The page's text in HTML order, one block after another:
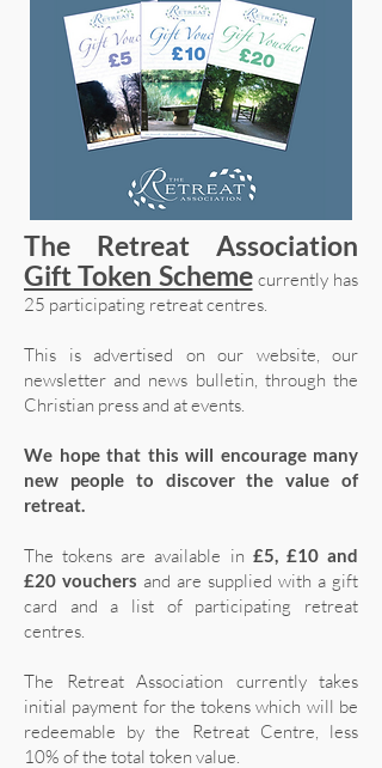
The Retreat Association
Gift Token Scheme currently has
25 participating retreat centres.
This is advertised on our website, our
newsletter and news bulletin, through the
Christian press and at events.
We hope that this will encourage many
new people to discover the value of
retreat.
The tokens are available in £5, £10 and
£20 vouchers and are supplied with a gift
card and a list of participating retreat
centres.
The Retreat Association currently takes
initial payment for the tokens which will be
redeemable by the Retreat Centre, less
10% of the total token value.